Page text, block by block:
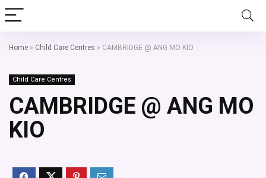
Home » Child Care Centres » CAMBRIDGE @ ANG MO KIO
Child Care Centres
CAMBRIDGE @ ANG MO
KIO